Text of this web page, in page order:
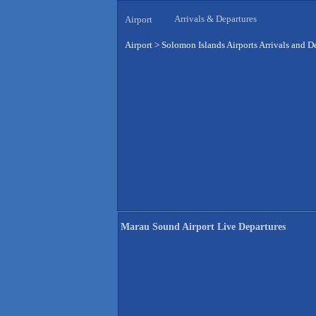
Airport Arrivals & Departures
Airport > Solomon Islands Airports Arrivals and
Marau Sound Airport Live Departures